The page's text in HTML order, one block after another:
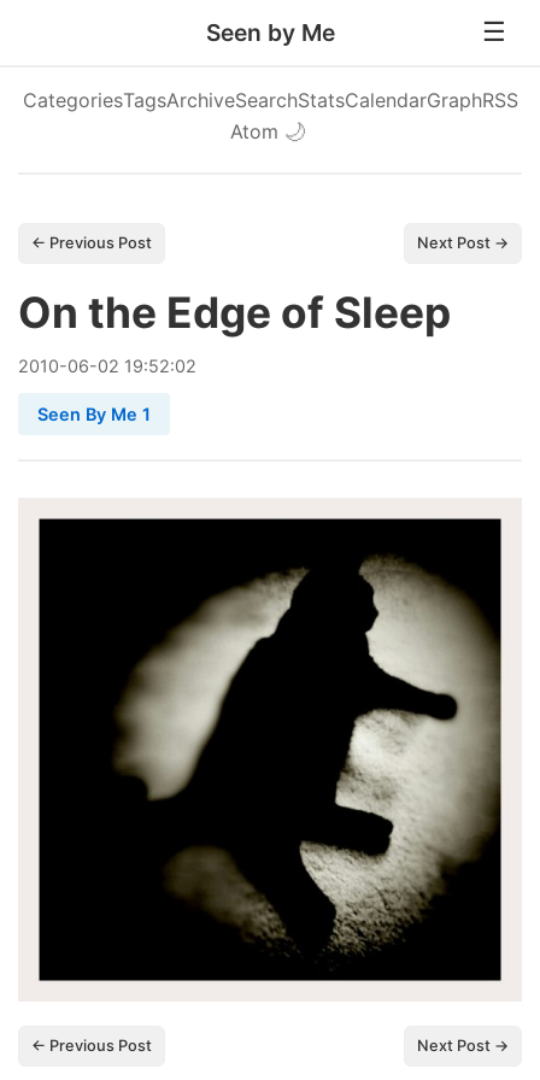
Seen by Me
CategoriesTagsArchiveSearchStatsCalendarGraphRSS
Atom 🌙
← Previous Post Next Post →
On the Edge of Sleep
2010-06-02 19:52:02
Seen By Me 1
← Previous Post Next Post →